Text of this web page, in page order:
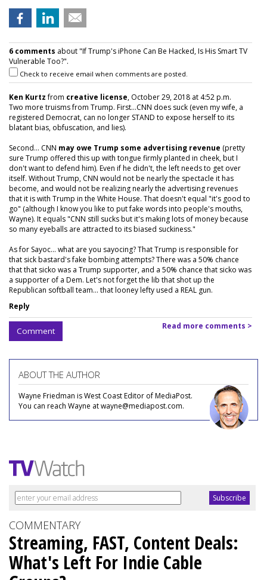
6 comments about "If Trump's iPhone Can Be Hacked, Is His Smart TV
Vulnerable Too?".
Check to receive email when comments are posted.
Ken Kurtzfrom creative license, October 29, 2018 at 4:52 p.m.
Two more truisms from Trump. First...CNN does suck (even my wife, a
registered Democrat, can no longer STAND to expose herself to its
blatant bias, obfuscation, and lies).
Second... CNN may owe Trump some advertising revenue (pretty
sure Trump offered this up with tongue firmly planted in cheek, but I
don't want to defend him). Even if he didn't, the left needs to get over
itself. Without Trump, CNN would not be nearly the spectacle it has
become, and would not be realizing nearly the advertising revenues
that it is with Trump in the White House. That doesn't equal "it's good to
go" (although I know you like to put fake words into people's mouths,
Wayne). It equals "CNN still sucks but it's making lots of money because
so many eyeballs are attracted to its biased suckiness."
As for Sayoc... what are you sayocing? That Trump is responsible for
that sick bastard's fake bombing attempts? There was a 50% chance
that that sicko was a Trump supporter, and a 50% chance that sicko was
a supporter of a Dem. Let's not forget the lib that shot up the
Republican softball team... that looney lefty used a REAL gun.
Reply
Comment Read more comments >
ABOUT THE AUTHOR
Wayne Friedman is West Coast Editor of MediaPost.
You can reach Wayne at wayne@mediapost.com.
COMMENTARY
Streaming, FAST, Content Deals:
What's Left For Indie Cable